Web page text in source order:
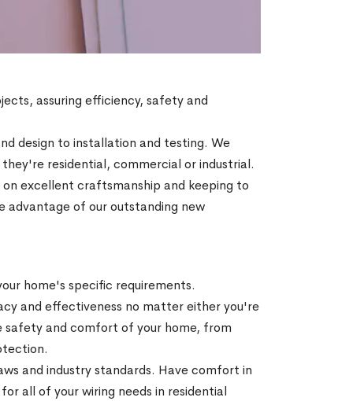
assuring efficiency, safety and
design to installation and testing. We
residential, commercial or industrial.
excellent craftsmanship and keeping to
advantage of our outstanding new
home's specific requirements.
and effectiveness no matter either you're
and comfort of your home, from
and industry standards. Have comfort in
all of your wiring needs in residential